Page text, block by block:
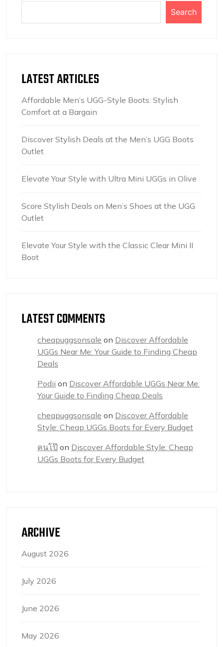
Search
LATEST ARTICLES
Affordable Men’s UGG-Style Boots: Stylish
Comfort at a Bargain
Discover Stylish Deals at the Men’s UGG Boots
Outlet
Elevate Your Style with Ultra Mini UGGs in Olive
Score Stylish Deals on Men’s Shoes at the UGG
Outlet
Elevate Your Style with the Classic Clear Mini II
Boot
LATEST COMMENTS
cheapuggsonsale on Discover Affordable
UGGs Near Me: Your Guide to Finding Cheap
Deals
Podii on Discover Affordable UGGs Near Me:
Your Guide to Finding Cheap Deals
cheapuggsonsale on Discover Affordable
Style: Cheap UGGs Boots for Every Budget
คนโป๊ on Discover Affordable Style: Cheap
UGGs Boots for Every Budget
ARCHIVE
August 2026
July 2026
June 2026
May 2026